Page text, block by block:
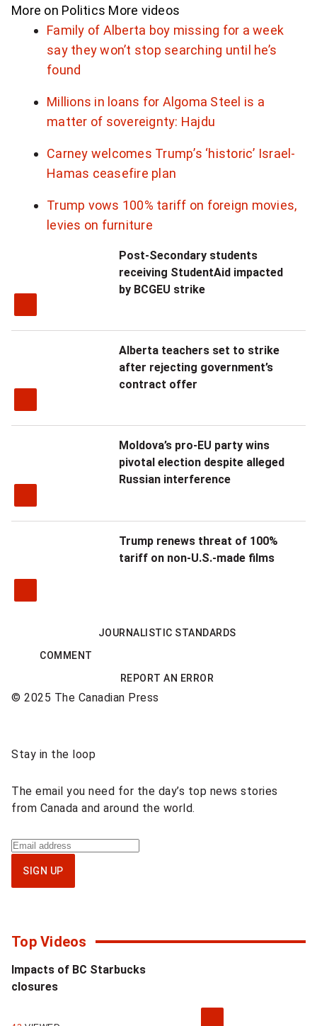
e
c
t
i
o
n
s
o
f
r
g
t
a
n
d
F
r
d
o
More on Politics More videos
Family of Alberta boy missing for a week
say they won’t stop searching until he’s
found
Millions in loans for Algoma Steel is a
matter of sovereignty: Hajdu
Carney welcomes Trump’s ‘historic’ Israel-
Hamas ceasefire plan
Trump vows 100% tariff on foreign movies,
levies on furniture
Post-Secondary students
receiving StudentAid impacted
by BCGEU strike
Alberta teachers set to strike
after rejecting government’s
contract offer
Moldova’s pro-EU party wins
pivotal election despite alleged
Russian interference
Trump renews threat of 100%
tariff on non-U.S.-made films
JOURNALISTIC STANDARDS
COMMENT
REPORT AN ERROR
© 2025 The Canadian Press
content
Stay in the loop
The email you need for the day’s top news stories
from Canada and around the world.
Sign
for
SIGN UP
Top Videos
Impacts of BC Starbucks
closures